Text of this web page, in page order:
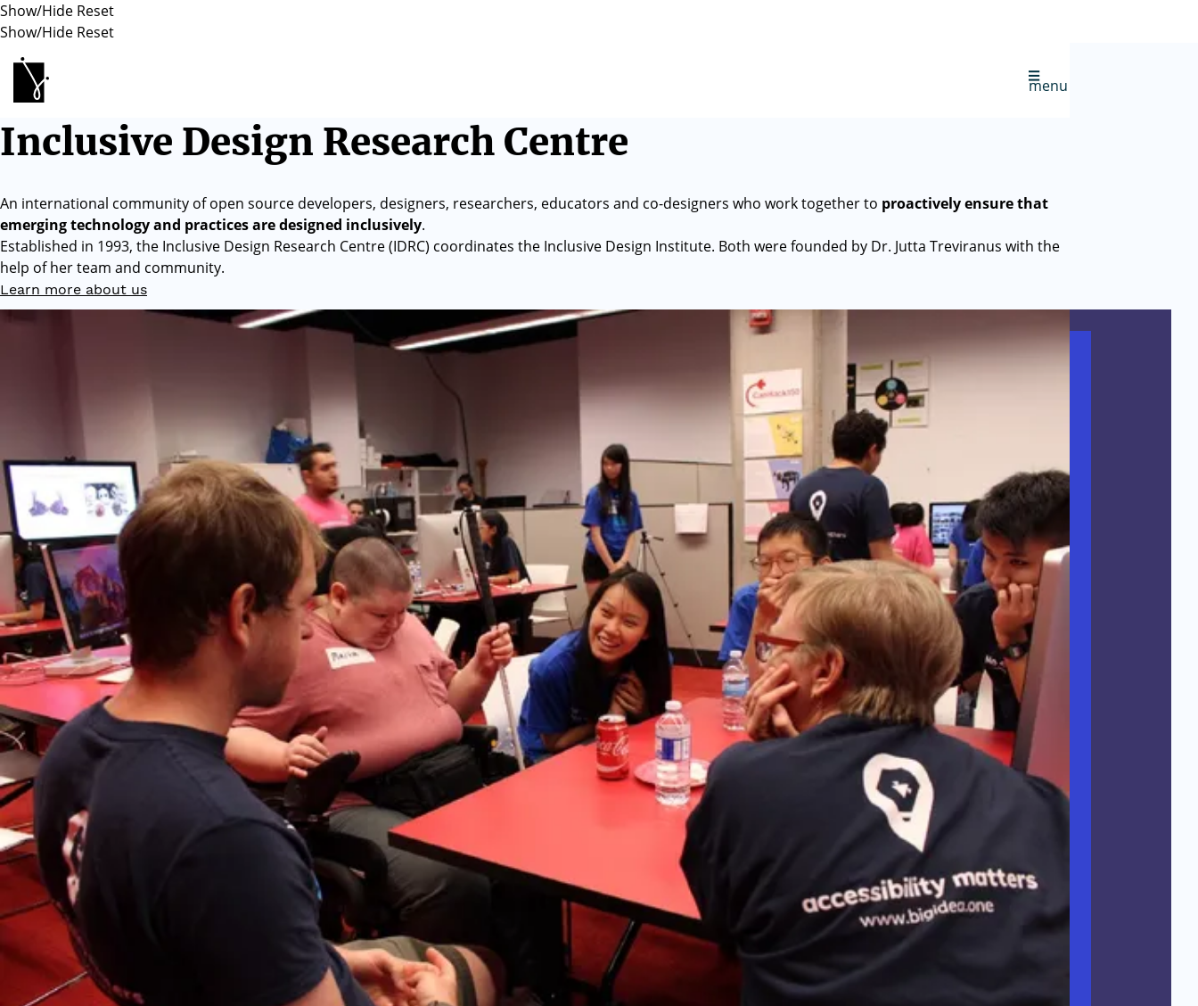
Show/Hide Reset
Show/Hide Reset
menu
Inclusive Design Research Centre
An international community of open source developers, designers, researchers, educators and co-designers who work together to proactively ensure that
emerging technology and practices are designed inclusively.
Established in 1993, the Inclusive Design Research Centre (IDRC) coordinates the Inclusive Design Institute. Both were founded by Dr. Jutta Treviranus with the
help of her team and community.
Learn more about us